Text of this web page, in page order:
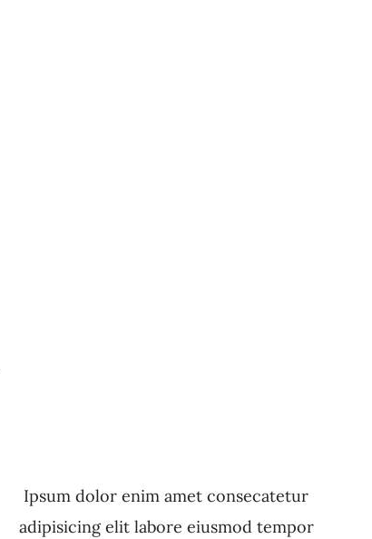
Ipsum dolor enim amet consecatetur
adipisicing elit labore eiusmod tempor